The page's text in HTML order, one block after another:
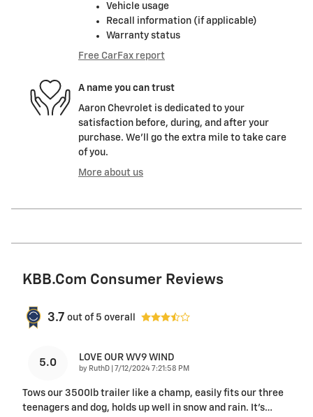
Vehicle usage
Recall information (if applicable)
Warranty status
Free CarFax report
A name you can trust
Aaron Chevrolet is dedicated to your
satisfaction before, during, and after your
purchase. We'll go the extra mile to take care
of you.
More about us
KBB.com Consumer Reviews
3.7 out of 5 overall
5.0 LOVE OUR WV9 WIND
by RuthD on
7/12/2024 7:21:58 PM
Tows our 3500lb trailer like a champ, easily fits our three
teenagers and dog, holds up well in snow and rain. It’s…